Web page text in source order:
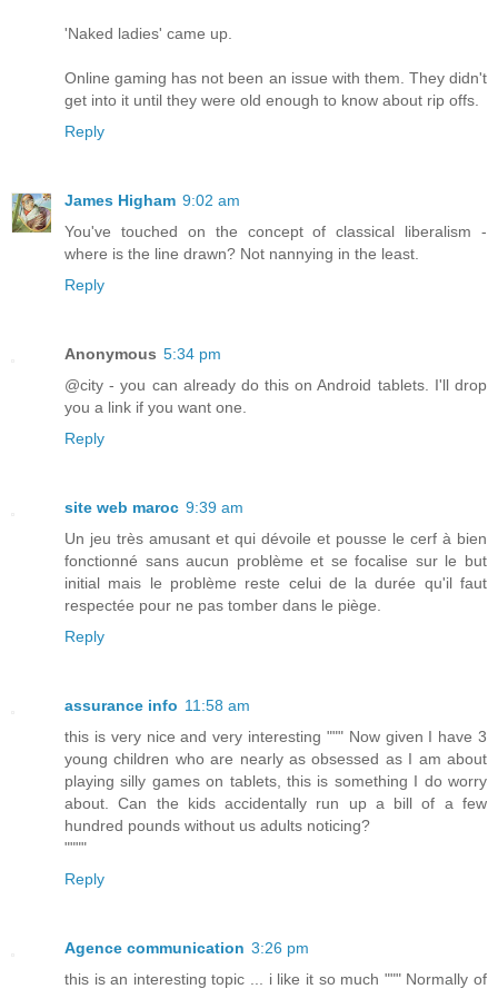
'Naked ladies' came up.
Online gaming has not been an issue with them. They didn't
get into it until they were old enough to know about rip offs.
Reply
James Higham 9:02 am
You've touched on the concept of classical liberalism -
where is the line drawn? Not nannying in the least.
Reply
Anonymous 5:34 pm
@city - you can already do this on Android tablets. I'll drop
you a link if you want one.
Reply
site web maroc 9:39 am
Un jeu très amusant et qui dévoile et pousse le cerf à bien
fonctionné sans aucun problème et se focalise sur le but
initial mais le problème reste celui de la durée qu'il faut
respectée pour ne pas tomber dans le piège.
Reply
assurance info 11:58 am
this is very nice and very interesting """ Now given I have 3
young children who are nearly as obsessed as I am about
playing silly games on tablets, this is something I do worry
about. Can the kids accidentally run up a bill of a few
hundred pounds without us adults noticing?
""""
Reply
Agence communication 3:26 pm
this is an interesting topic ... i like it so much """ Normally of